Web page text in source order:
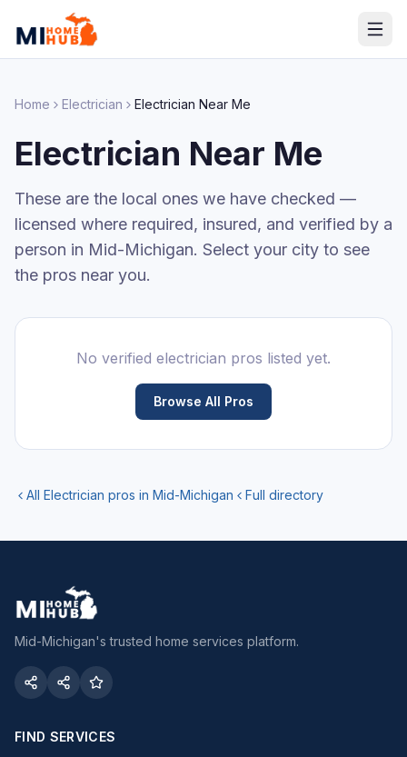
Home Electrician Electrician Near Me
Electrician Near Me
These are the local ones we have checked —
licensed where required, insured, and verified by a
person in Mid-Michigan. Select your city to see
the pros near you.
No verified electrician pros listed yet.
Browse All Pros
All Electrician pros in Mid-Michigan Full directory
Mid-Michigan's trusted home services platform.
FIND SERVICES